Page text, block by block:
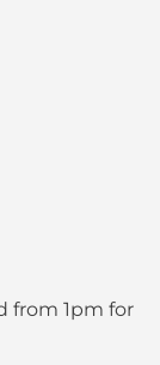
from 1pm for